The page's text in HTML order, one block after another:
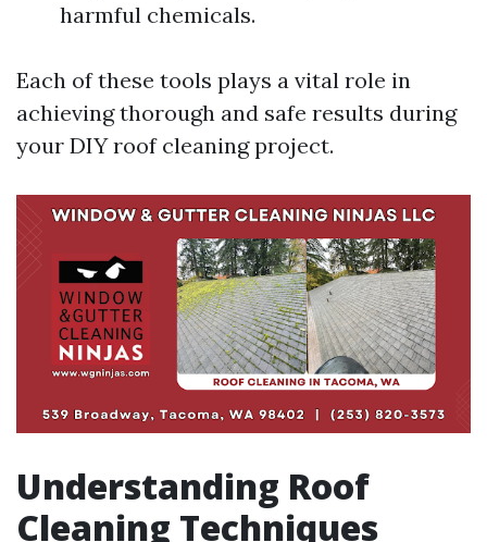
harmful chemicals.
Each of these tools plays a vital role in
achieving thorough and safe results during
your DIY roof cleaning project.
Understanding Roof
Cleaning Techniques